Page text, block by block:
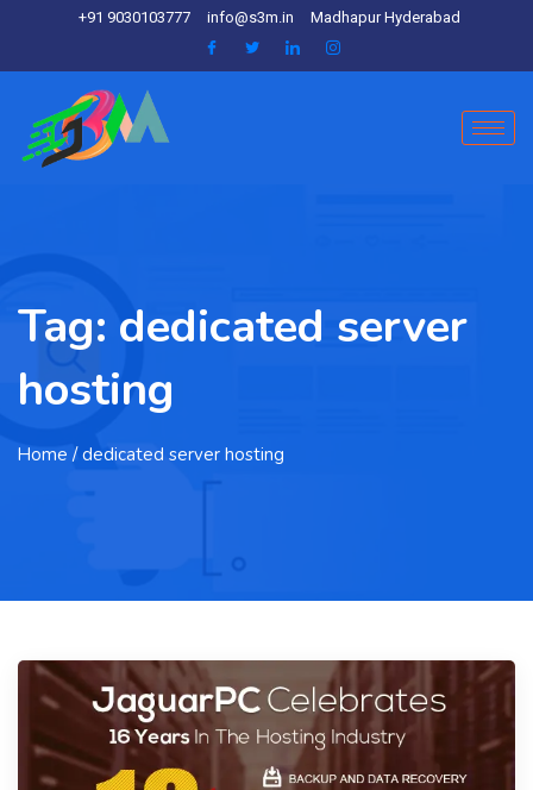
+91 9030103777 info@s3m.in Madhapur Hyderabad
Tag: dedicated server
hosting
Home / dedicated server hosting